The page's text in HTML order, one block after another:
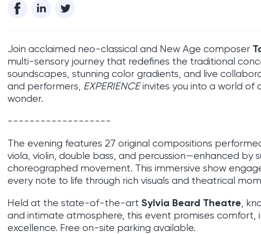
Join acclaimed neo-classical and New Age composer
multi-sensory journey that redefines the traditional
soundscapes, stunning color gradients, and live
and performers, EXPERIENCEinvites you into a world of
wonder.
-------------------
The evening features 27 original compositions
viola, violin, double bass, and percussion—enhanced by
choreographed movement. This immersive show
every note to life through rich visuals and theatrical
Held at the state-of-the-art Sylvia Beard Theatre,
and intimate atmosphere, this event promises comfort,
excellence. Free on-site parking available.